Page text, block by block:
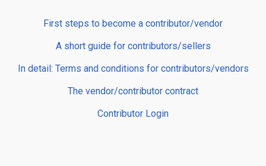
First steps to become a contributor/vendor
A short guide for contributors/sellers
In detail: Terms and conditions for contributors/vendors
The vendor/contributor contract
Contributor Login